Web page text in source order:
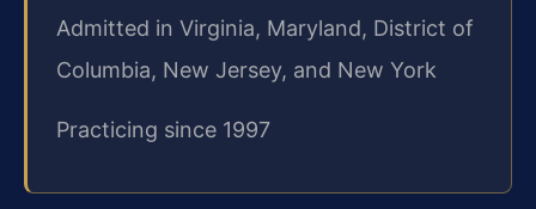
Admitted in Virginia, Maryland, District of
Columbia, New Jersey, and New York
Practicing since 1997